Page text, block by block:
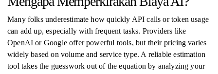
Many folks underestimate how quickly API calls or token usage
can add up, especially with frequent tasks. Providers like
OpenAI or Google offer powerful tools, but their pricing varies
widely based on volume and service type. A reliable estimation
tool takes the guesswork out of the equation by analyzing your